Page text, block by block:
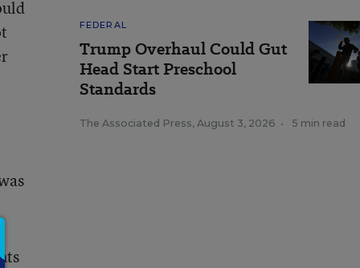
FEDERAL
Trump Overhaul Could Gut
Head Start Preschool
Standards
The Associated Press, August 3, 2026 • 5 min read